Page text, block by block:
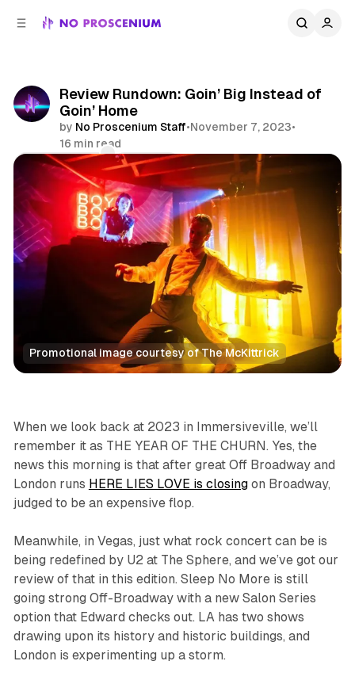
Review Rundown: Goin’ Big Instead of
Goin’ Home
by No Proscenium Staff•November 7, 2023•
16 min read
Comments
Share
Promotional image courtesy of The McKittrick
Immersive The Sphere Reviews
When we look back at 2023 in Immersiveville, we’ll
remember it as THE YEAR OF THE CHURN. Yes, the
news this morning is that after great Off Broadway and
London runs HERE LIES LOVE is closingon Broadway,
judged to be an expensive flop.
Meanwhile, in Vegas, just what rock concert can be is
being redefined by U2 at The Sphere, and we’ve got our
review of that in this edition. Sleep No Moreis still
going strong Off-Broadway with a new Salon Series
option that Edward checks out. LA has two shows
drawing upon its history and historic buildings, and
London is experimenting up a storm.